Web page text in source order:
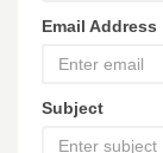
Email Address
Subject